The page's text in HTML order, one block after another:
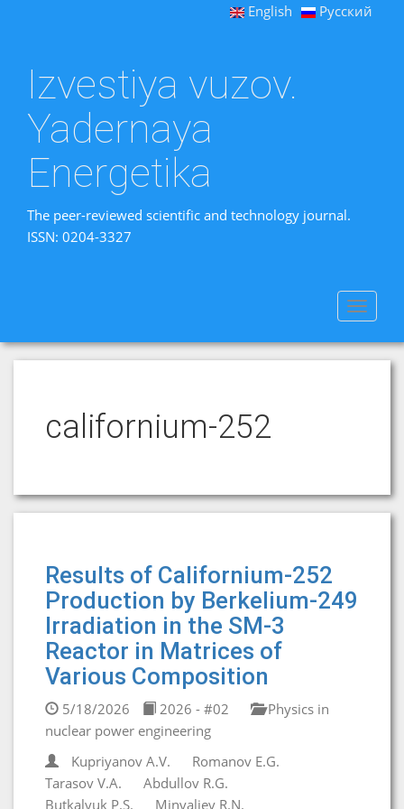
English Русский
Izvestiya vuzov.
Yadernaya
Energetika
The peer-reviewed scientific and technology journal.
ISSN: 0204-3327
Toggle
californium-252
Results of Californium-252
Production by Berkelium-249
Irradiation in the SM-3
Reactor in Matrices of
Various Composition
5/18/2026 2026 - #02
Physics in
nuclear power engineering
Kupriyanov A.V.
Romanov E.G.
Tarasov V.A.
Abdullov R.G.
Butkalyuk P.S.
Minvaliev R.N.